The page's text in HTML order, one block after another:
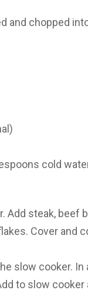
and chopped
cold
Add steak, beef
Cover and
slow cooker. In
to slow cooker